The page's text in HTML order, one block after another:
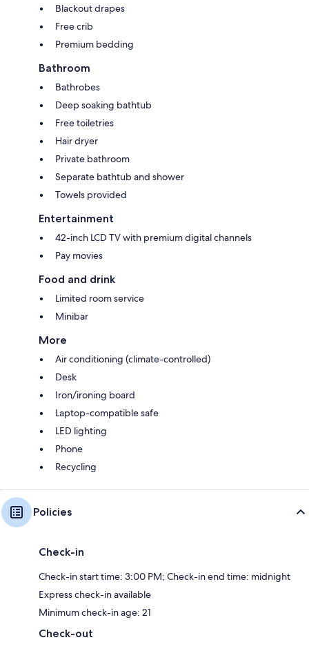
Blackout drapes
Free crib
Premium bedding
Bathroom
Bathrobes
Deep soaking bathtub
Free toiletries
Hair dryer
Private bathroom
Separate bathtub and shower
Towels provided
Entertainment
42-inch LCD TV with premium digital channels
Pay movies
Food and drink
Limited room service
Minibar
More
Air conditioning (climate-controlled)
Desk
Iron/ironing board
Laptop-compatible safe
LED lighting
Phone
Recycling
Policies
Check-in
Check-in start time: 3:00 PM; Check-in end time: midnight
Express check-in available
Minimum check-in age: 21
Check-out